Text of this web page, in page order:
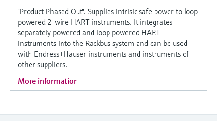
"Product Phased Out". Supplies intrisic safe power to loop
powered 2-wire HART instruments. It integrates
separately powered and loop powered HART
instruments into the Rackbus system and can be used
with Endress+Hauser instruments and instruments of
other suppliers.
More information